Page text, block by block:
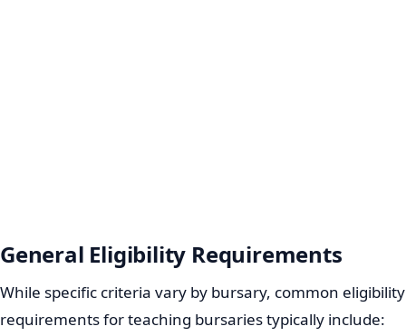
General Eligibility Requirements
While specific criteria vary by bursary, common eligibility
requirements for teaching bursaries typically include: